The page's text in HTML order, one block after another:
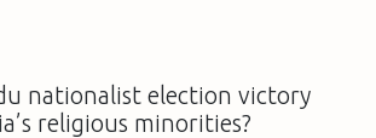
nationalist election victory
religious minorities?